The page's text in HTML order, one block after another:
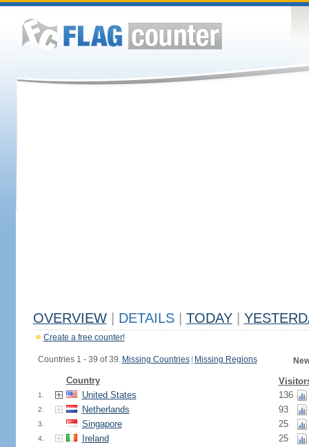
OVERVIEW DETAILS TODAY
Create a free counter!
Countries 1 - 39 of 39. Missing Countries Missing Regions
Country
1. United States 136
2. Netherlands 93
3. Singapore 25
4. Ireland 25